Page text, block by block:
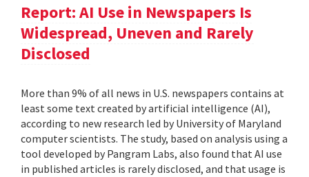
Report: AI Use in Newspapers Is
Widespread, Uneven and Rarely
Disclosed
More than 9% of all news in U.S. newspapers contains at
least some text created by artificial intelligence (AI),
according to new research led by University of Maryland
computer scientists. The study, based on analysis using a
tool developed by Pangram Labs, also found that AI use
in published articles is rarely disclosed, and that usage is